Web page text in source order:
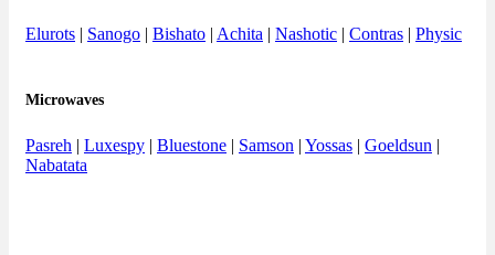
Elurots | Sanogo | Bishato | Achita | Nashotic | Contras | Physic
Microwaves
Pasreh | Luxespy | Bluestone | Samson | Yossas | Goeldsun |
Nabatata